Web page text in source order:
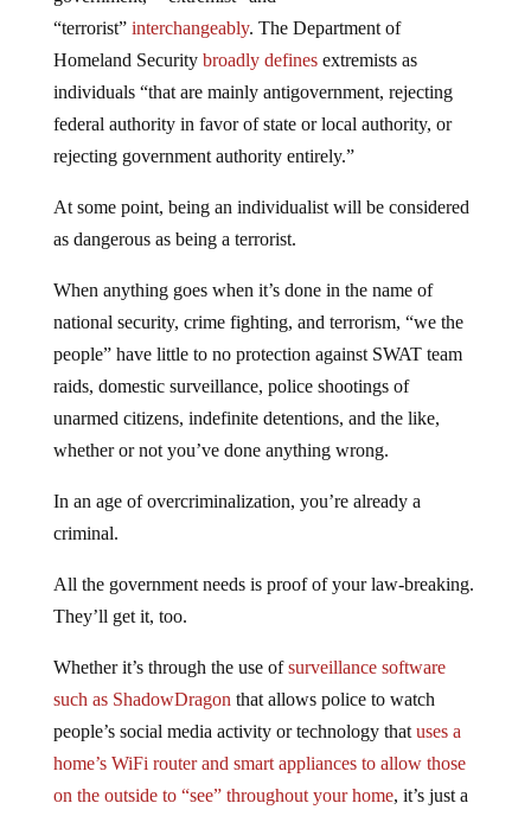
“terrorist” interchangeably. The Department of
Homeland Security broadly definesextremists as
individuals “that are mainly antigovernment, rejecting
federal authority in favor of state or local authority, or
rejecting government authority entirely.”
At some point, being an individualist will be considered
as dangerous as being a terrorist.
When anything goes when it’s done in the name of
national security, crime fighting, and terrorism, “we the
people” have little to no protection against SWAT team
raids, domestic surveillance, police shootings of
unarmed citizens, indefinite detentions, and the like,
whether or not you’ve done anything wrong.
In an age of overcriminalization, you’re already a
criminal.
All the government needs is proof of your law-breaking.
They’ll get it, too.
Whether it’s through the use ofsurveillance software
such as ShadowDragon that allows police to watch
people’s social media activity or technology that uses a
home’s WiFi router and smart appliances to allow those
on the outside to “see” throughout your home, it’s just a